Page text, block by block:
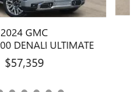
2024 GMC
DENALI ULTIMATE
$57,359